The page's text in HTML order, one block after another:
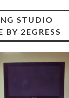
STUDIO
BY 2EGRESS